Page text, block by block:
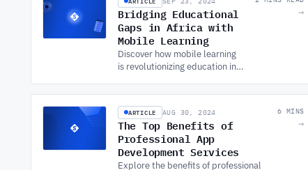
Bridging Educational
Gaps in Africa with
Mobile Learning
Discover how mobile learning
is revolutionizing education in
bridge the educational gap
and drive global impact.
→
ARTICLE AUG 30, 2024
The Top Benefits of
Professional App
Development Services
Explore the benefits of professional
6 MINS
→